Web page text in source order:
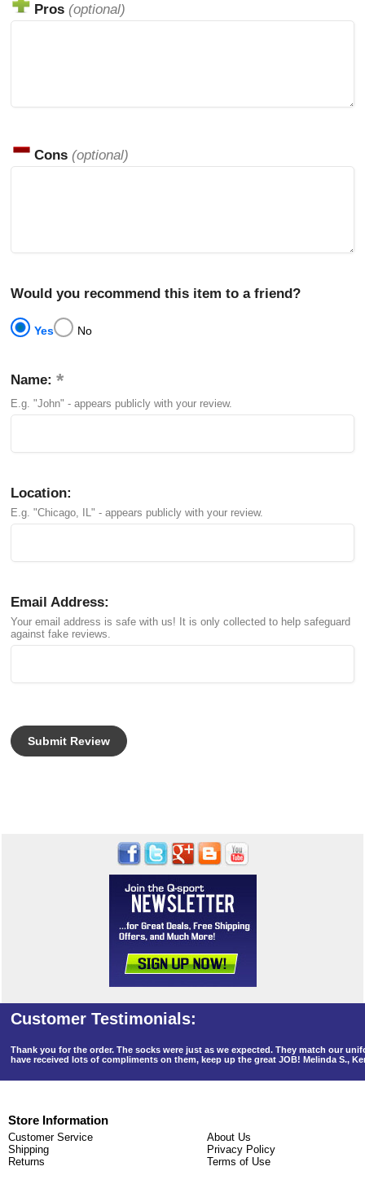
Pros (optional)
Cons (optional)
Would you recommend this item to a friend?
Yes No
Name:
E.g. "John" - appears publicly with your review.
Location:
E.g. "Chicago, IL" - appears publicly with your review.
Email Address:
Your email address is safe with us! It is only collected to help safeguard
against fake reviews.
Thank you for the order. The socks were just as we expected. They match our
have received lots of compliments on them, keep up the great JOB! Melinda S.,
Store Information
Customer Service
Shipping
Returns
About Us
Privacy Policy
Terms of Use